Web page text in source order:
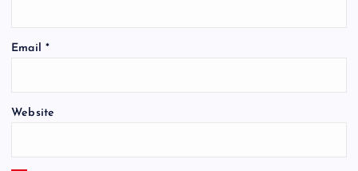
Email *
Website